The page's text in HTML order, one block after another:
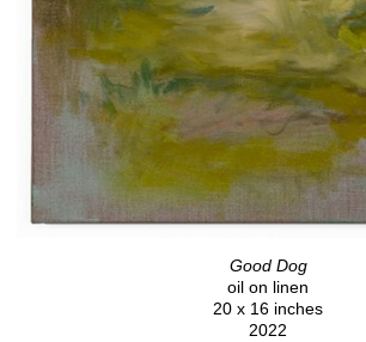
Good Dog
oil on linen
20 x 16 inches
2022